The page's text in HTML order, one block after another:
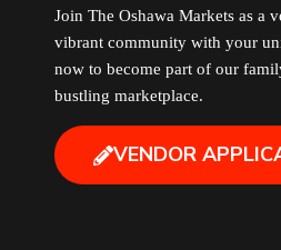
Oshawa Generals
Perfume
Join The Oshawa Markets as a
vibrant community with your
now to become part of our
bustling marketplace.
VENDOR